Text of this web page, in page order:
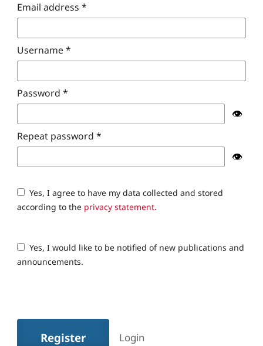
Email address*
Username*
Password*
👁️
Repeat password*
👁️
according to the privacy statement.
announcements.
Register Login